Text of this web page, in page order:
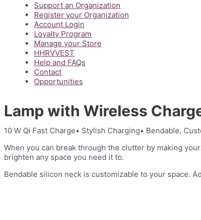
Support an Organization
Register your Organization
Account Login
Loyalty Program
Manage your Store
HHRVVEST
Help and FAQs
Contact
Opportunities
Lamp with Wireless
10 W Qi Fast Charge• Stylish Charging• Bendable,
When you can break through the clutter by making
brighten any space you need it to.
Bendable silicon neck is customizable to your space.